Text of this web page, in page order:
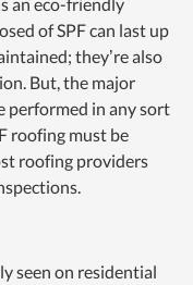
of SPF can last up
they’re also
But, the major
performed in any sort
roofing must be
roofing providers
seen on residential